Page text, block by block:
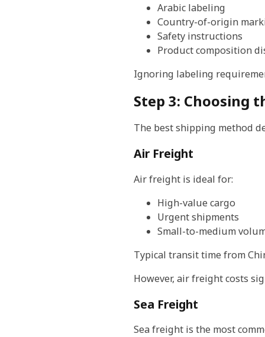
Arabic labeling
Country-of-origin
Safety instructions
Product composition
Ignoring labeling
Step 3: Choosing
The best shipping method
Air Freight
Air freight is ideal for:
High-value cargo
Urgent shipments
Small-to-medium
Typical transit time from
However, air freight costs
Sea Freight
Sea freight is the most